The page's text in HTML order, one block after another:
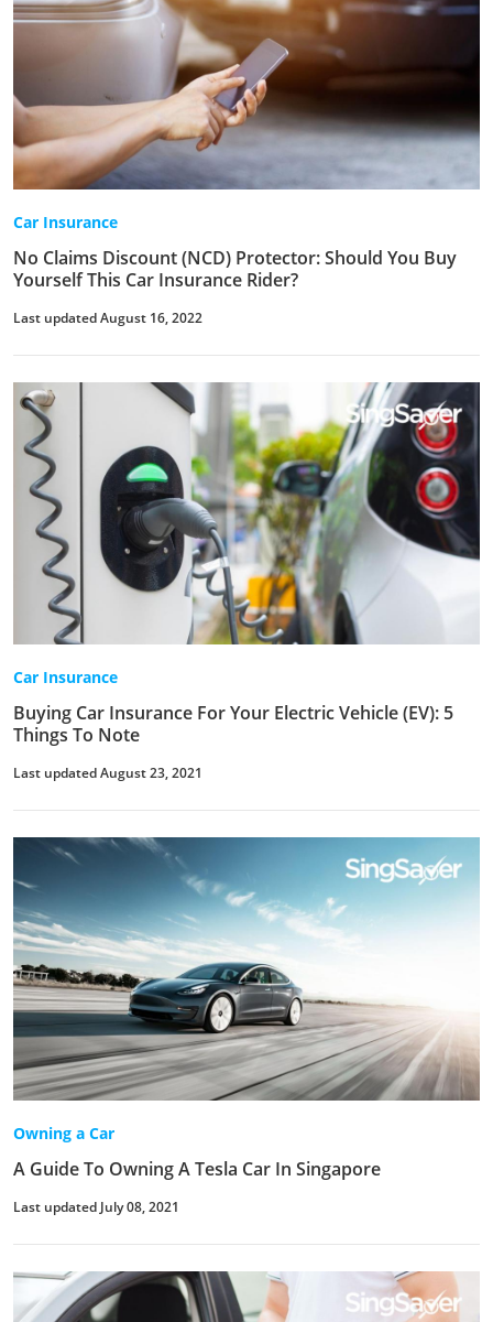
Car Insurance
No Claims Discount (NCD) Protector: Should You Buy
Yourself This Car Insurance Rider?
Last updated August 16, 2022
Car Insurance
Buying Car Insurance For Your Electric Vehicle (EV): 5
Things To Note
Last updated August 23, 2021
Owning a Car
A Guide To Owning A Tesla Car In Singapore
Last updated July 08, 2021